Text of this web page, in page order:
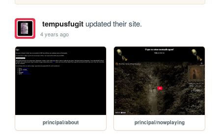
tempusfugitupdated their site.
4 years ago
principal/about principal/nowplaying